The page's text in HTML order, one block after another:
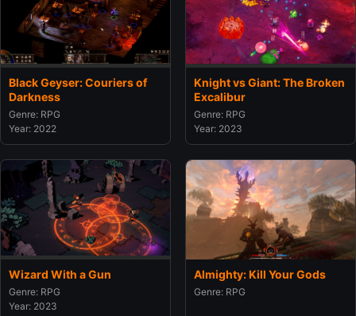
Black Geyser: Couriers of
Darkness
Genre: RPG
Year: 2022
Knight vs Giant: The Broken
Excalibur
Genre: RPG
Year: 2023
Wizard With a Gun
Genre: RPG
Year: 2023
Almighty: Kill Your Gods
Genre: RPG